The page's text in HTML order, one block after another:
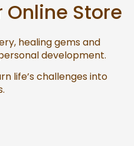
Store
healing gems and
development.
life’s challenges into